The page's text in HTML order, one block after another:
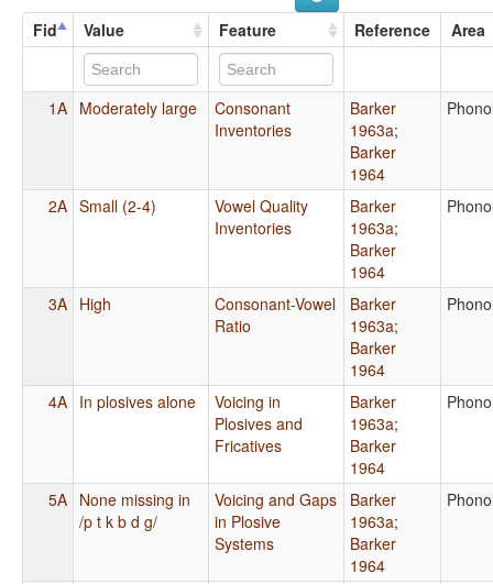
Fid Value Feature Reference Area
1A Moderately large
Consonant
Inventories
Barker
1963a;
Barker
1964
2A Small (2-4)
Vowel Quality
Inventories
Barker
1963a;
Barker
1964
3A High
Consonant-Vowel
Ratio
Barker
1963a;
Barker
1964
4A In plosives alone
Voicing in
Plosives and
Fricatives
Barker
1963a;
Barker
1964
5A None missing in
/p t k b d g/
Voicing and Gaps
in Plosive
Systems
Barker
1963a;
Barker
1964